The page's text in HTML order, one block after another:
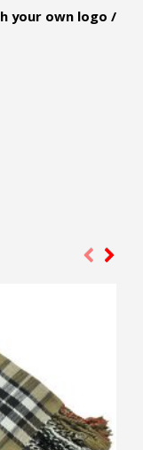
your own logo /